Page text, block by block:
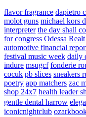
flavor fragrance dapietro
molot guns michael kors
interpreter the day shall
for congress Odessa Realt
automotive financial
festival music week daily
indure msugcf fonderie
cocuk pb slices sneakers
poetry app matchers zac
shop 24x7 health leader
gentle dental harrow
iconicnightclub